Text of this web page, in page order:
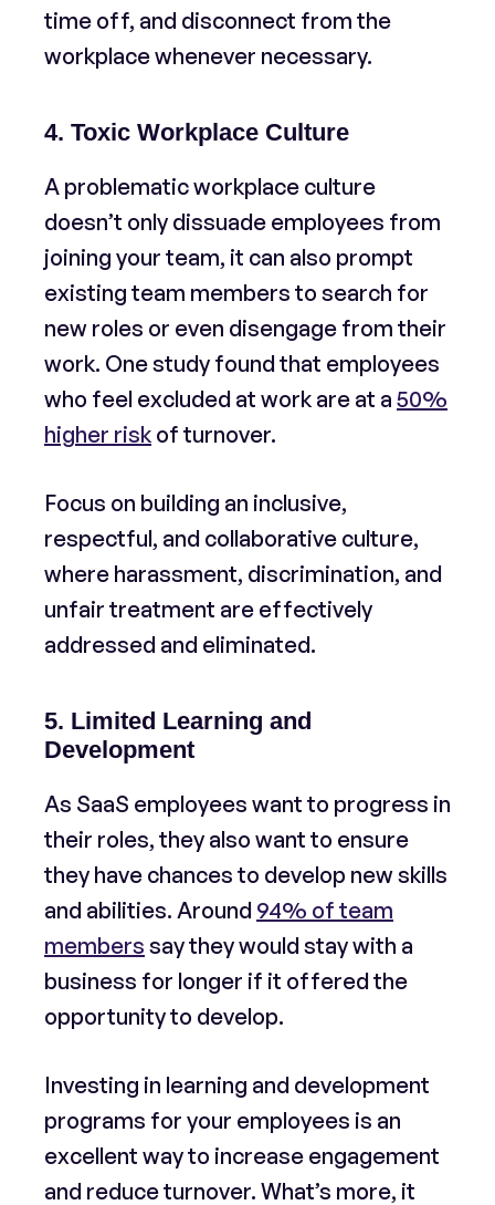
time off, and disconnect from the
workplace whenever necessary.
4. Toxic Workplace Culture
A problematic workplace culture
doesn’t only dissuade employees from
joining your team, it can also prompt
existing team members to search for
new roles or even disengage from their
work. One study found that employees
who feel excluded at work are at a 50%
higher riskof turnover.
Focus on building an inclusive,
respectful, and collaborative culture,
where harassment, discrimination, and
unfair treatment are effectively
addressed and eliminated.
5. Limited Learning and
Development
As SaaS employees want to progress in
their roles, they also want to ensure
they have chances to develop new skills
and abilities. Around 94% of team
members say they would stay with a
business for longer if it offered the
opportunity to develop.
Investing in learning and development
programs for your employees is an
excellent way to increase engagement
and reduce turnover. What’s more, it